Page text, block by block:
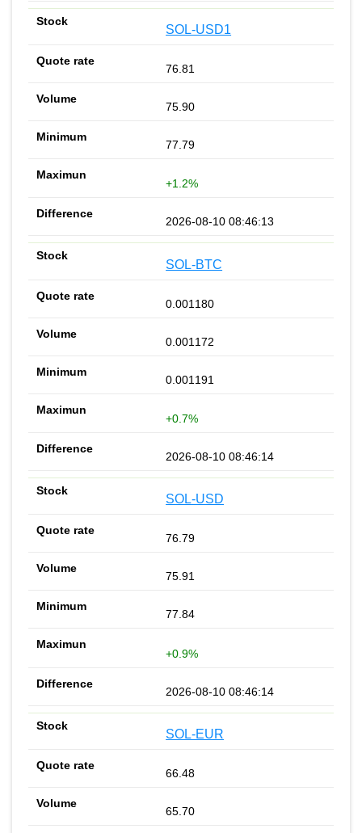
SOL-USD1
76.81
75.90
77.79
+1.2%
2026-08-10 08:46:13
SOL-BTC
0.001180
0.001172
0.001191
+0.7%
2026-08-10 08:46:14
SOL-USD
76.79
75.91
77.84
+0.9%
2026-08-10 08:46:14
SOL-EUR
66.48
65.70